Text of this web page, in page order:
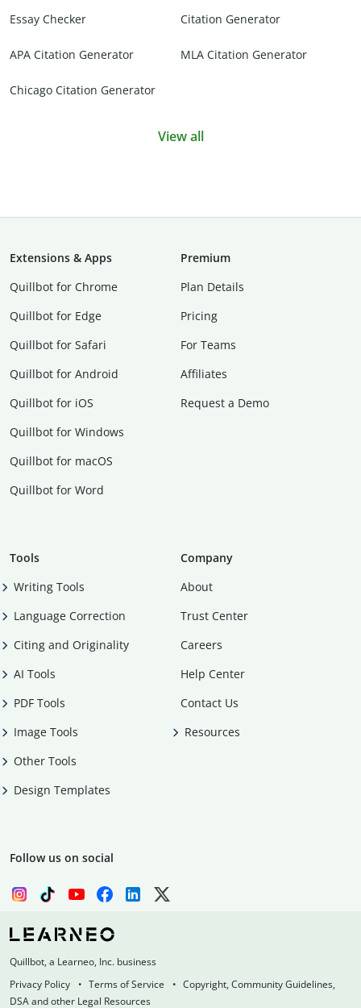
Essay Checker Citation Generator
APA Citation Generator MLA Citation Generator
Chicago Citation Generator
View all
Extensions & Apps
Quillbot for Chrome
Quillbot for Edge
Quillbot for Safari
Quillbot for Android
Quillbot for iOS
Quillbot for Windows
Quillbot for macOS
Quillbot for Word
Premium
Plan Details
Pricing
For Teams
Affiliates
Request a Demo
Tools
Writing Tools
Language Correction
Citing and Originality
AI Tools
PDF Tools
Image Tools
Other Tools
Design Templates
Company
About
Trust Center
Careers
Help Center
Contact Us
Resources
Follow us on social
Quillbot, a Learneo, Inc. business
Privacy Policy
Terms of Service
Copyright, Community Guidelines,
DSA and other Legal Resources